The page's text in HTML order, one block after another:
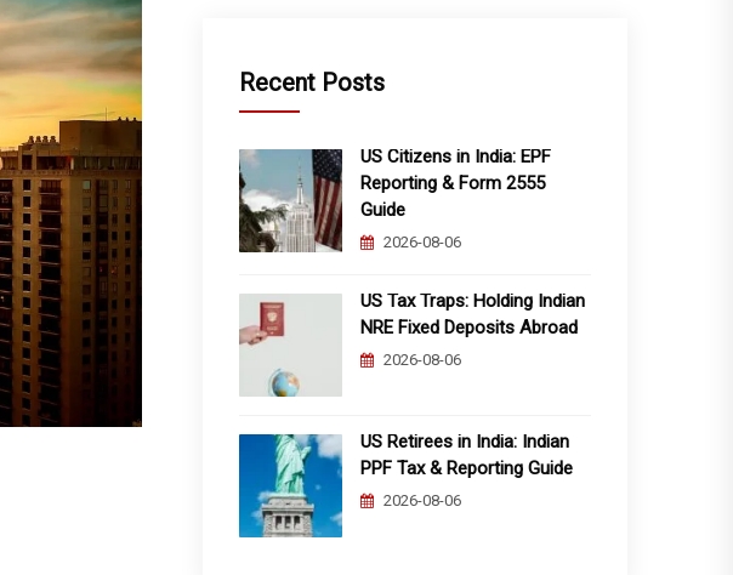
Recent Posts
US Citizens in India: EPF
Reporting & Form 2555
Guide
2026-08-06
US Tax Traps: Holding Indian
NRE Fixed Deposits Abroad
2026-08-06
US Retirees in India: Indian
PPF Tax & Reporting Guide
2026-08-06